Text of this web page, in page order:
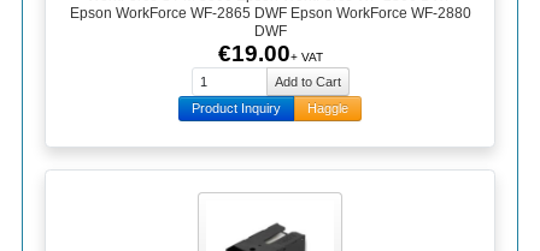
Epson WorkForce WF-2865 DWF Epson WorkForce WF-2880
DWF
€19.00+ VAT
Product Inquiry Haggle